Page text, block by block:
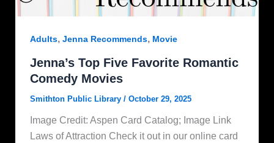
Adults, Jenna Recommends, Movie
Jenna’s Top Five Favorite Romantic
Comedy Movies
Smithton Public Library / October 29, 2025
Image Credit: Aspen Card Catalog; Image Link
Laws of Attraction Check it out in our online card